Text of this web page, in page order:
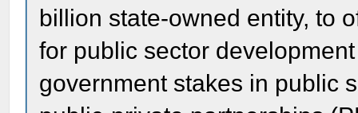
billion state-owned entity, to
for public sector
government stakes in public